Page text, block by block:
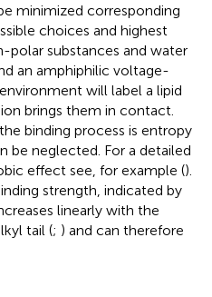
minimized corresponding
choices and highest
polar substances and water
an amphiphilic voltage-
will label a lipid
brings them in contact.
binding process is entropy
be neglected. For a detailed
effect see, for example ().
strength, indicated by
linearly with the
tail (; ) and can therefore